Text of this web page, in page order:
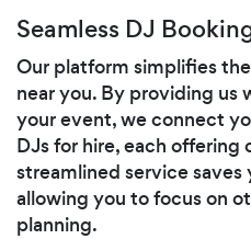
Seamless DJ
Our platform simplifies
near you. By providing us
your event, we connect
DJs for hire, each
streamlined service
allowing you to focus on
planning.